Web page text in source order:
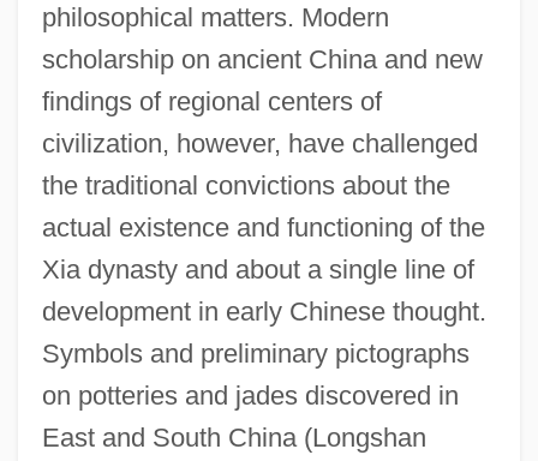
philosophical matters. Modern
scholarship on ancient China and new
findings of regional centers of
civilization, however, have challenged
the traditional convictions about the
actual existence and functioning of the
Xia dynasty and about a single line of
development in early Chinese thought.
Symbols and preliminary pictographs
on potteries and jades discovered in
East and South China (Longshan